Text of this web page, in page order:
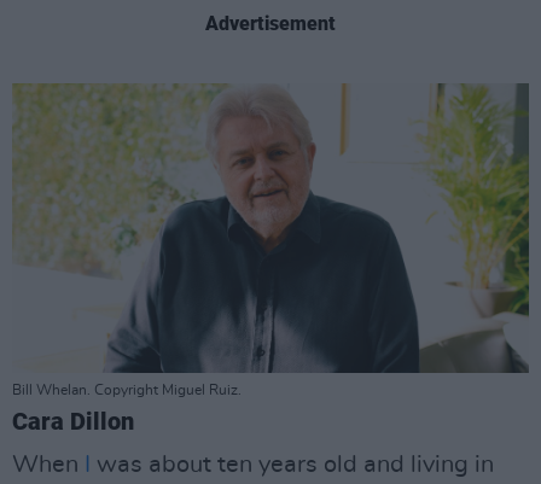
Advertisement
Bill Whelan. Copyright Miguel Ruiz.
Cara Dillon
When
was about ten years old and living in